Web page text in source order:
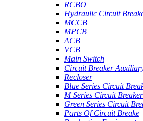
RCBO
Hydraulic Circuit
MCCB
MPCB
ACB
VCB
Main Switch
Circuit Breaker
Recloser
Blue Series Circuit
M Series Circuit Breaker
Green Series Circuit
Parts Of Circuit Breake